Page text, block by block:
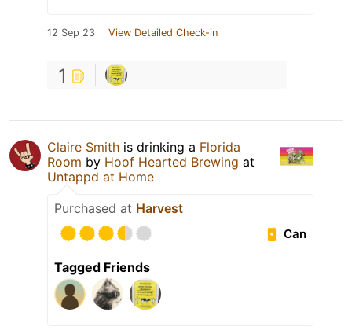
12 Sep 23 View Detailed Check-in
1
Claire Smith is drinking a Florida
Room by Hoof Hearted Brewing at
Untappd at Home
Purchased at Harvest
Can
Tagged Friends